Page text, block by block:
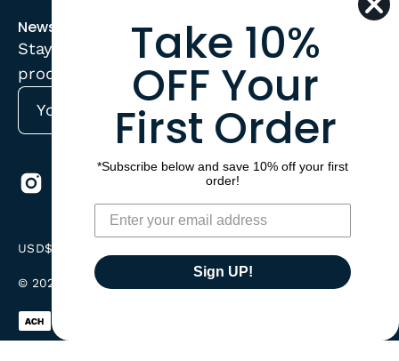
Newsletter
Stay up to date with the new collections,
products and exclusive offers.
Subscribe
to
Our
Country
USD$
© 2026, CorrectConnect Powered by
Take 10%
OFF Your
First Order
*Subscribe below and save 10% off your first
order!
Sign UP!